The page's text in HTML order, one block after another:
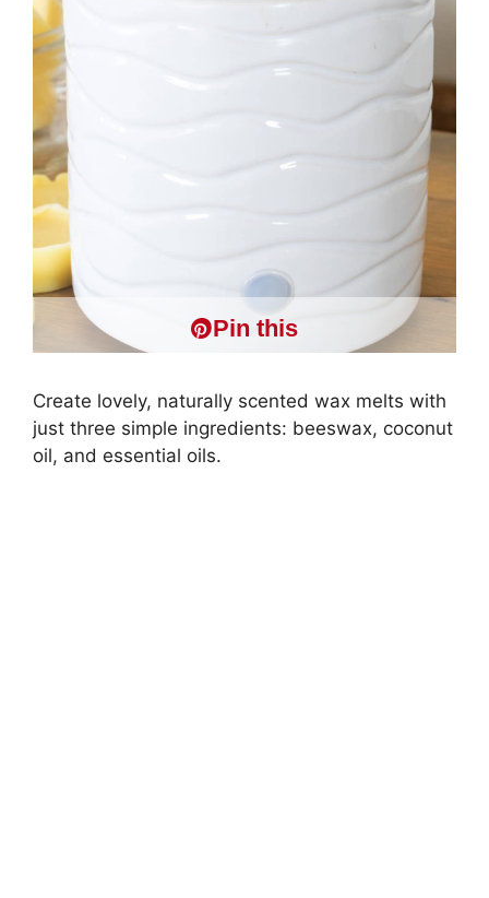
Pin this
Create lovely, naturally scented wax melts with
just three simple ingredients: beeswax, coconut
oil, and essential oils.